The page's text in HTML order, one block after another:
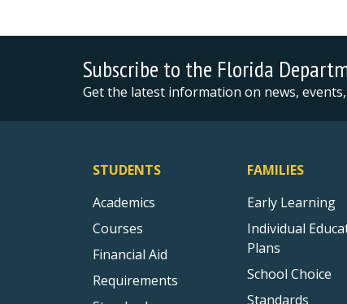
Subscribe to the Florida
Get the latest information on news,
STUDENTS
Academics
Courses
Financial Aid
Requirements
FAMILIES
Early Learning
Individual
Plans
School Choice
Standards